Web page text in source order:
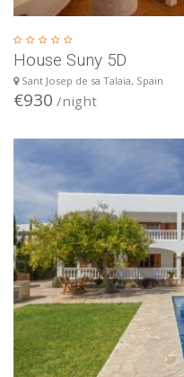
House Suny 5D
Sant Josep de sa Talaia, Spain
€930 /night